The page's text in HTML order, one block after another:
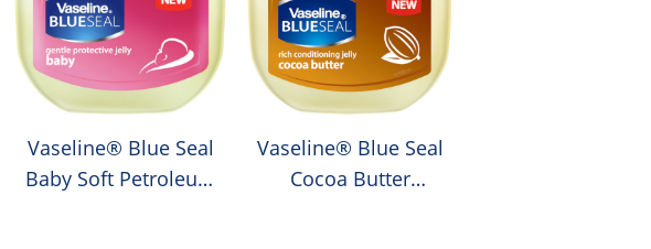
Vaseline® Blue Seal
Baby Soft Petroleum
Vaseline® Blue Seal
Cocoa Butter